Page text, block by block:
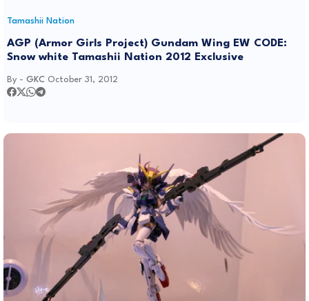
Tamashii Nation
AGP (Armor Girls Project) Gundam Wing EW CODE:
Snow white Tamashii Nation 2012 Exclusive
By - GKC October 31, 2012